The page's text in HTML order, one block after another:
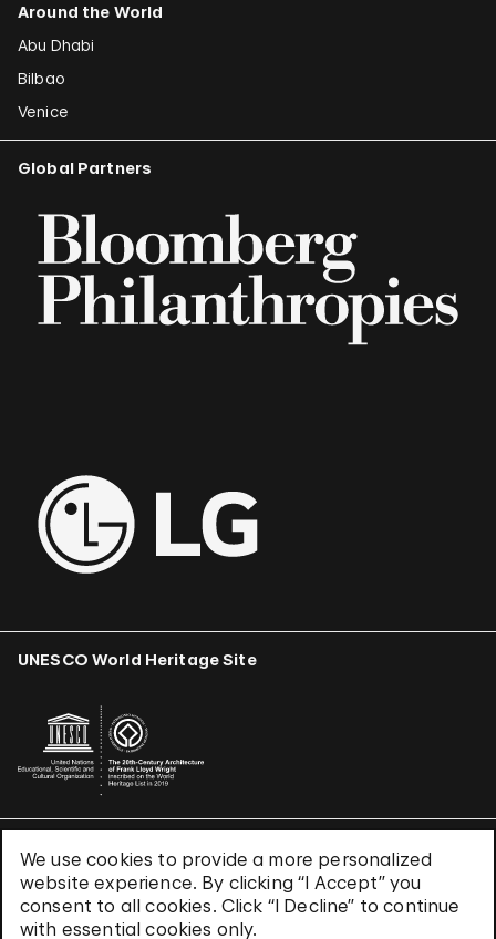
We use cookies to provide a more personalized
website experience. By clicking “I Accept” you
consent to all cookies. Click “I Decline” to continue
with essential cookies only.
Around the World
Abu Dhabi
Bilbao
Venice
Global Partners
UNESCO World Heritage Site
Terms & Conditions
Privacy Policy
Use of Cookies